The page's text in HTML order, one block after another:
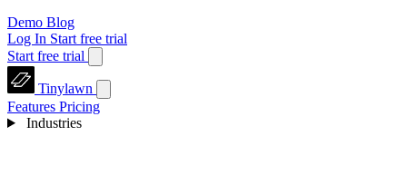
Demo Blog
Log In Start free trial
Start free trial
Tinylawn
Features Pricing
Industries